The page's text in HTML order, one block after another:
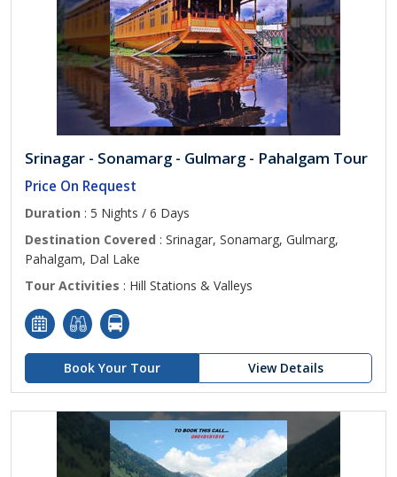
Srinagar - Sonamarg - Gulmarg - Pahalgam Tour
Price On Request
Duration : 5 Nights / 6 Days
Destination Covered : Srinagar, Sonamarg, Gulmarg,
Pahalgam, Dal Lake
Tour Activities : Hill Stations & Valleys
Book Your Tour View Details